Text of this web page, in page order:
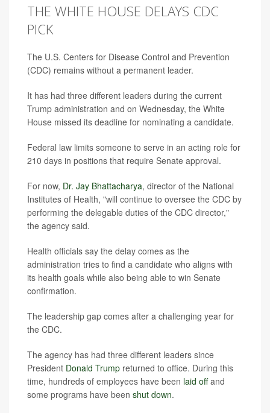
THE WHITE HOUSE DELAYS CDC
PICK
The U.S. Centers for Disease Control and Prevention
(CDC) remains without a permanent leader.
It has had three different leaders during the current
Trump administration and on Wednesday, the White
House missed its deadline for nominating a candidate.
Federal law limits someone to serve in an acting role for
210 days in positions that require Senate approval.
For now, Dr. Jay Bhattacharya, director of the National
Institutes of Health, "will continue to oversee the CDC by
performing the delegable duties of the CDC director,"
the agency said.
Health officials say the delay comes as the
administration tries to find a candidate who aligns with
its health goals while also being able to win Senate
confirmation.
The leadership gap comes after a challenging year for
the CDC.
The agency has had three different leaders since
President Donald Trump returned to office. During this
time, hundreds of employees have been laid offand
some programs have been shut down.